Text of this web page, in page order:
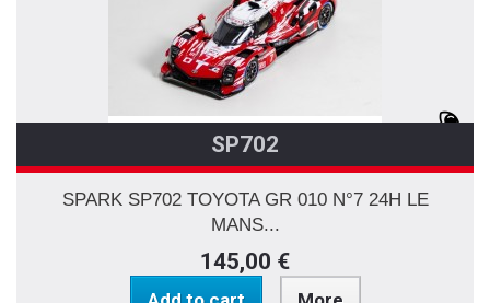
SP702
SPARK SP702 TOYOTA GR 010 N°7 24H LE
MANS...
145,00 €